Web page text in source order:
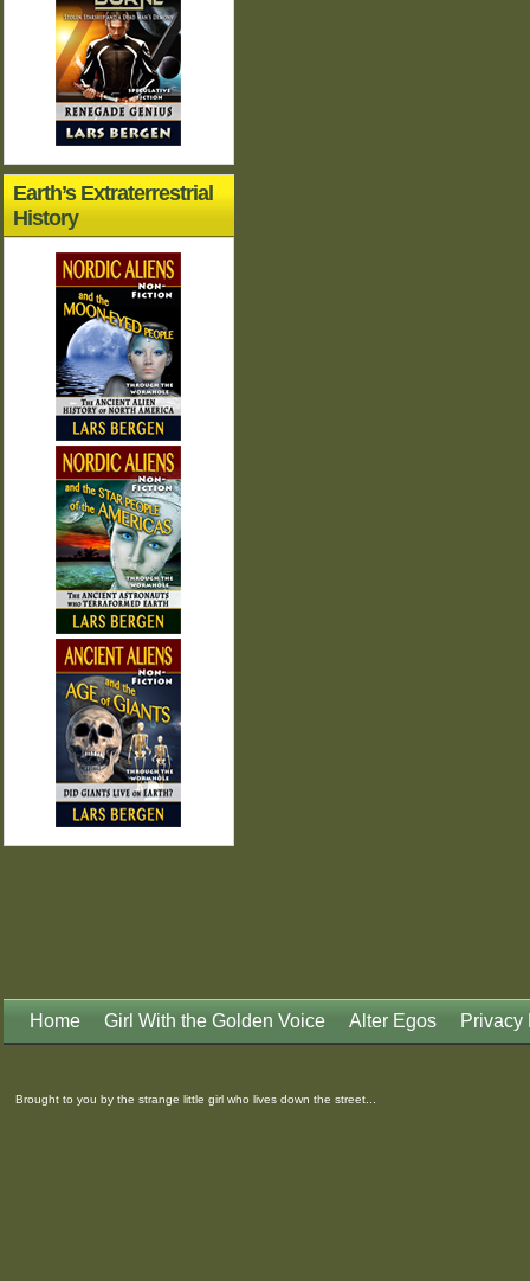
Earth’s Extraterrestrial
History
Home Girl With the Golden Voice Alter Egos Privacy
Brought to you by the strange little girl who lives down the street...